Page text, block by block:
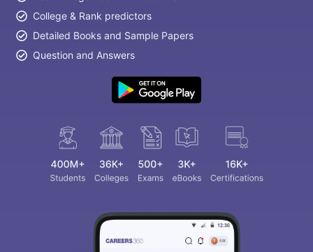
College & Rank predictors
Detailed Books and Sample Papers
Question and Answers